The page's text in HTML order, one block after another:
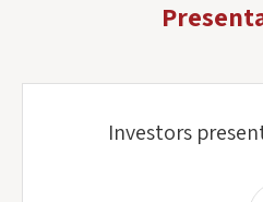
Investors